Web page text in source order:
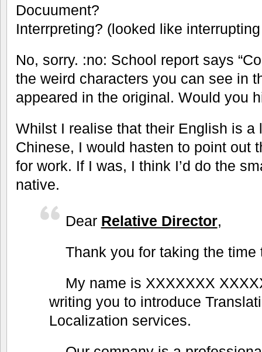
Docuument?
Interrpreting? (looked like
No, sorry. :no: School report says
the weird characters you can see in
appeared in the original. Would you
Whilst I realise that their English is a
Chinese, I would hasten to point out
for work. If I was, I think I’d do the
native.
Dear Relative Director,
Thank you for taking the time
My name is XXXXXXX
writing you to introduce
Localization services.